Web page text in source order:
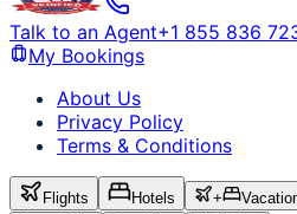
Talk to an Agent+1 855 836
My Bookings
About Us
Privacy Policy
Terms & Conditions
Flights Hotels +